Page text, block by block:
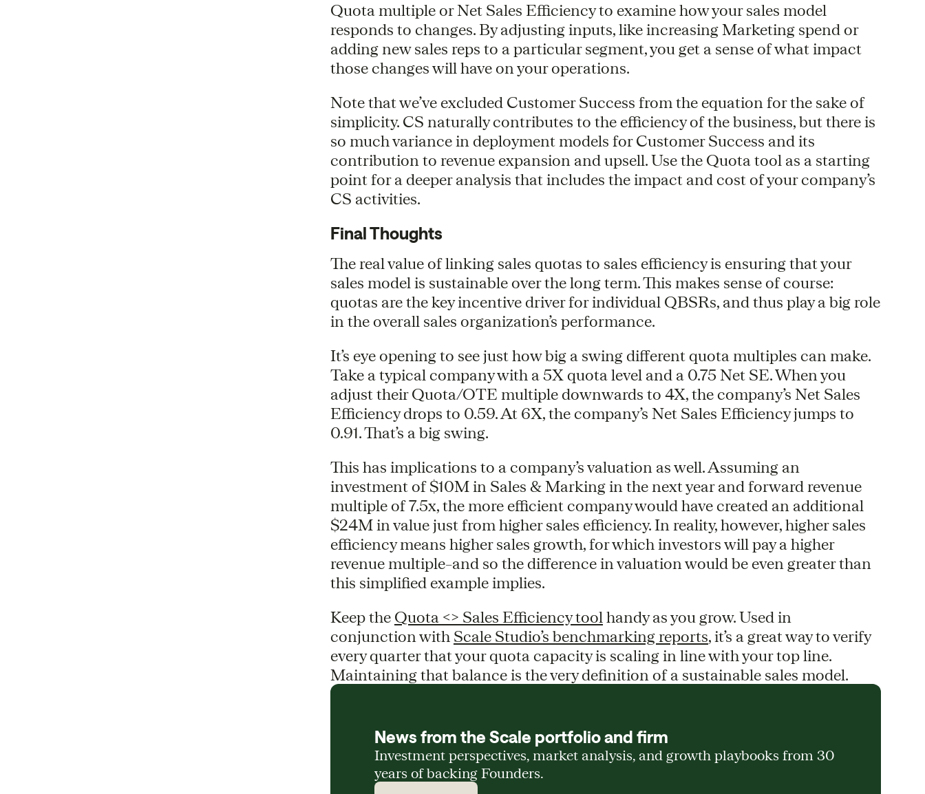
Quota multiple or Net Sales Efficiency to examine how your sales model
responds to changes. By adjusting inputs, like increasing Marketing spend or
adding new sales reps to a particular segment, you get a sense of what impact
those changes will have on your operations.
Note that we’ve excluded Customer Success from the equation for the sake of
simplicity. CS naturally contributes to the efficiency of the business, but there is
so much variance in deployment models for Customer Success and its
contribution to revenue expansion and upsell. Use the Quota tool as a starting
point for a deeper analysis that includes the impact and cost of your company’s
CS activities.
Final Thoughts
The real value of linking sales quotas to sales efficiency is ensuring that your
sales model is sustainable over the long term. This makes sense of course:
quotas are the key incentive driver for individual QBSRs, and thus play a big role
in the overall sales organization’s performance.
It’s eye opening to see just how big a swing different quota multiples can make.
Take a typical company with a 5X quota level and a 0.75 Net SE. When you
adjust their Quota/OTE multiple downwards to 4X, the company’s Net Sales
Efficiency drops to 0.59. At 6X, the company’s Net Sales Efficiency jumps to
0.91. That’s a big swing.
This has implications to a company’s valuation as well. Assuming an
investment of $10M in Sales & Marking in the next year and forward revenue
multiple of 7.5x, the more efficient company would have created an additional
$24M in value just from higher sales efficiency. In reality, however, higher sales
efficiency means higher sales growth, for which investors will pay a higher
revenue multiple–and so the difference in valuation would be even greater than
this simplified example implies.
Keep the Quota <> Sales Efficiency tool handy as you grow. Used in
conjunction with Scale Studio’s benchmarking reports, it’s a great way to verify
every quarter that your quota capacity is scaling in line with your top line.
Maintaining that balance is the very definition of a sustainable sales model.
News from the Scale portfolio and firm
Investment perspectives, market analysis, and growth playbooks from 30
years of backing Founders.